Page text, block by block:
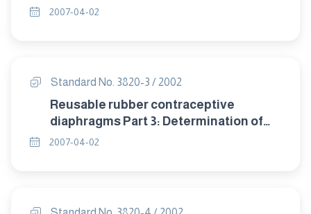
size.
2007-04-02
Standard No. 3820-3 / 2002
Reusable rubber contraceptive
diaphragms Part 3: Determination of
dome thickness.
2007-04-02